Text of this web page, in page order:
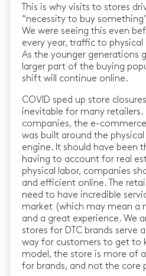
This is why visits to stores
“necessity to buy
We were seeing this even
every year, traffic to
As the younger generations
larger part of the buying
shift will continue online.
COVID sped up store
inevitable for many
companies, the e-
was built around the
engine. It should have been
having to account for real
physical labor, companies
and efficient online. The
need to have incredible
market (which may mean a
and a great experience. We
stores for DTC brands serve
way for customers to get to
model, the store is more of
for brands, and not the core